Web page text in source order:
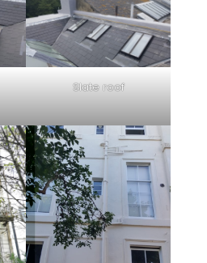
Slate roof